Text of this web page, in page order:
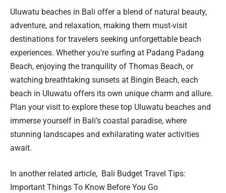
Uluwatu beaches in Bali offer a blend of natural beauty,
adventure, and relaxation, making them must-visit
destinations for travelers seeking unforgettable beach
experiences. Whether you’re surfing at Padang Padang
Beach, enjoying the tranquility of Thomas Beach, or
watching breathtaking sunsets at Bingin Beach, each
beach in Uluwatu offers its own unique charm and allure.
Plan your visit to explore these top Uluwatu beaches and
immerse yourself in Bali’s coastal paradise, where
stunning landscapes and exhilarating water activities
await.
In another related article, Bali Budget Travel Tips:
Important Things To Know Before You Go